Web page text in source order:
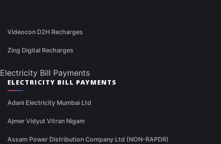
Videocon D2H Recharges
Zing Digital Recharges
Electricity Bill Payments
ELECTRICITY BILL PAYMENTS
Adani Electricity Mumbai Ltd
Ajmer Vidyut Vitran Nigam
Assam Power Distribution Company Ltd (NON-RAPDR)